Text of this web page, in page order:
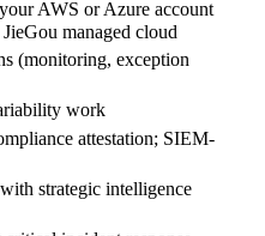
AWS or Azure account
managed cloud
(monitoring, exception
work
attestation; SIEM-
strategic intelligence